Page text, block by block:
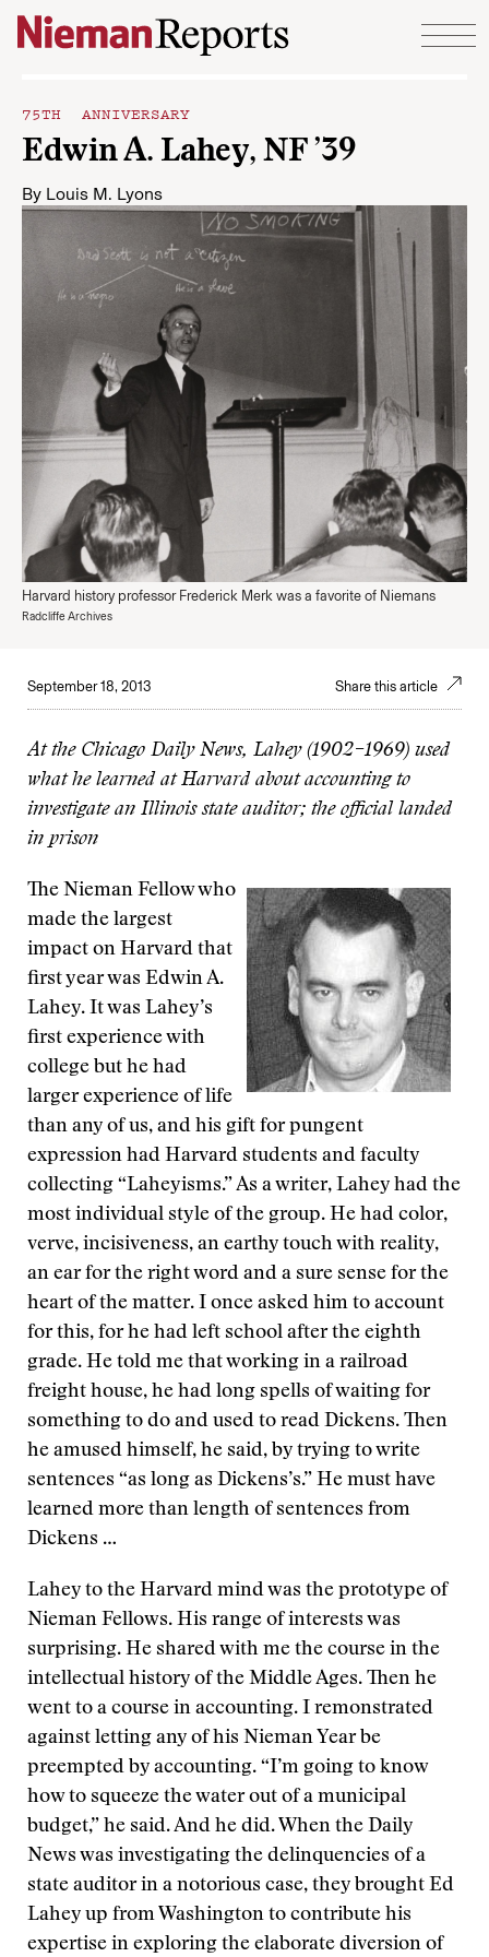
Skip to content
75TH ANNIVERSARY
Edwin A. Lahey, NF ’39
By Louis M. Lyons
Harvard history professor Frederick Merk was a favorite of Niemans
Radcliffe Archives
September 18, 2013 Share this article
At the Chicago Daily News, Lahey (1902–1969) used
what he learned at Harvard about accounting to
investigate an Illinois state auditor; the official landed
in prison
The Nieman Fellow who
made the largest
impact on Harvard that
first year was Edwin A.
Lahey. It was Lahey’s
first experience with
college but he had
larger experience of life
than any of us, and his gift for pungent
expression had Harvard students and faculty
collecting “Laheyisms.” As a writer, Lahey had the
most individual style of the group. He had color,
verve, incisiveness, an earthy touch with reality,
an ear for the right word and a sure sense for the
heart of the matter. I once asked him to account
for this, for he had left school after the eighth
grade. He told me that working in a railroad
freight house, he had long spells of waiting for
something to do and used to read Dickens. Then
he amused himself, he said, by trying to write
sentences “as long as Dickens’s.” He must have
learned more than length of sentences from
Dickens …
Lahey to the Harvard mind was the prototype of
Nieman Fellows. His range of interests was
surprising. He shared with me the course in the
intellectual history of the Middle Ages. Then he
went to a course in accounting. I remonstrated
against letting any of his Nieman Year be
preempted by accounting. “I’m going to know
how to squeeze the water out of a municipal
budget,” he said. And he did. When the Daily
News was investigating the delinquencies of a
state auditor in a notorious case, they brought Ed
Lahey up from Washington to contribute his
expertise in exploring the elaborate diversion of